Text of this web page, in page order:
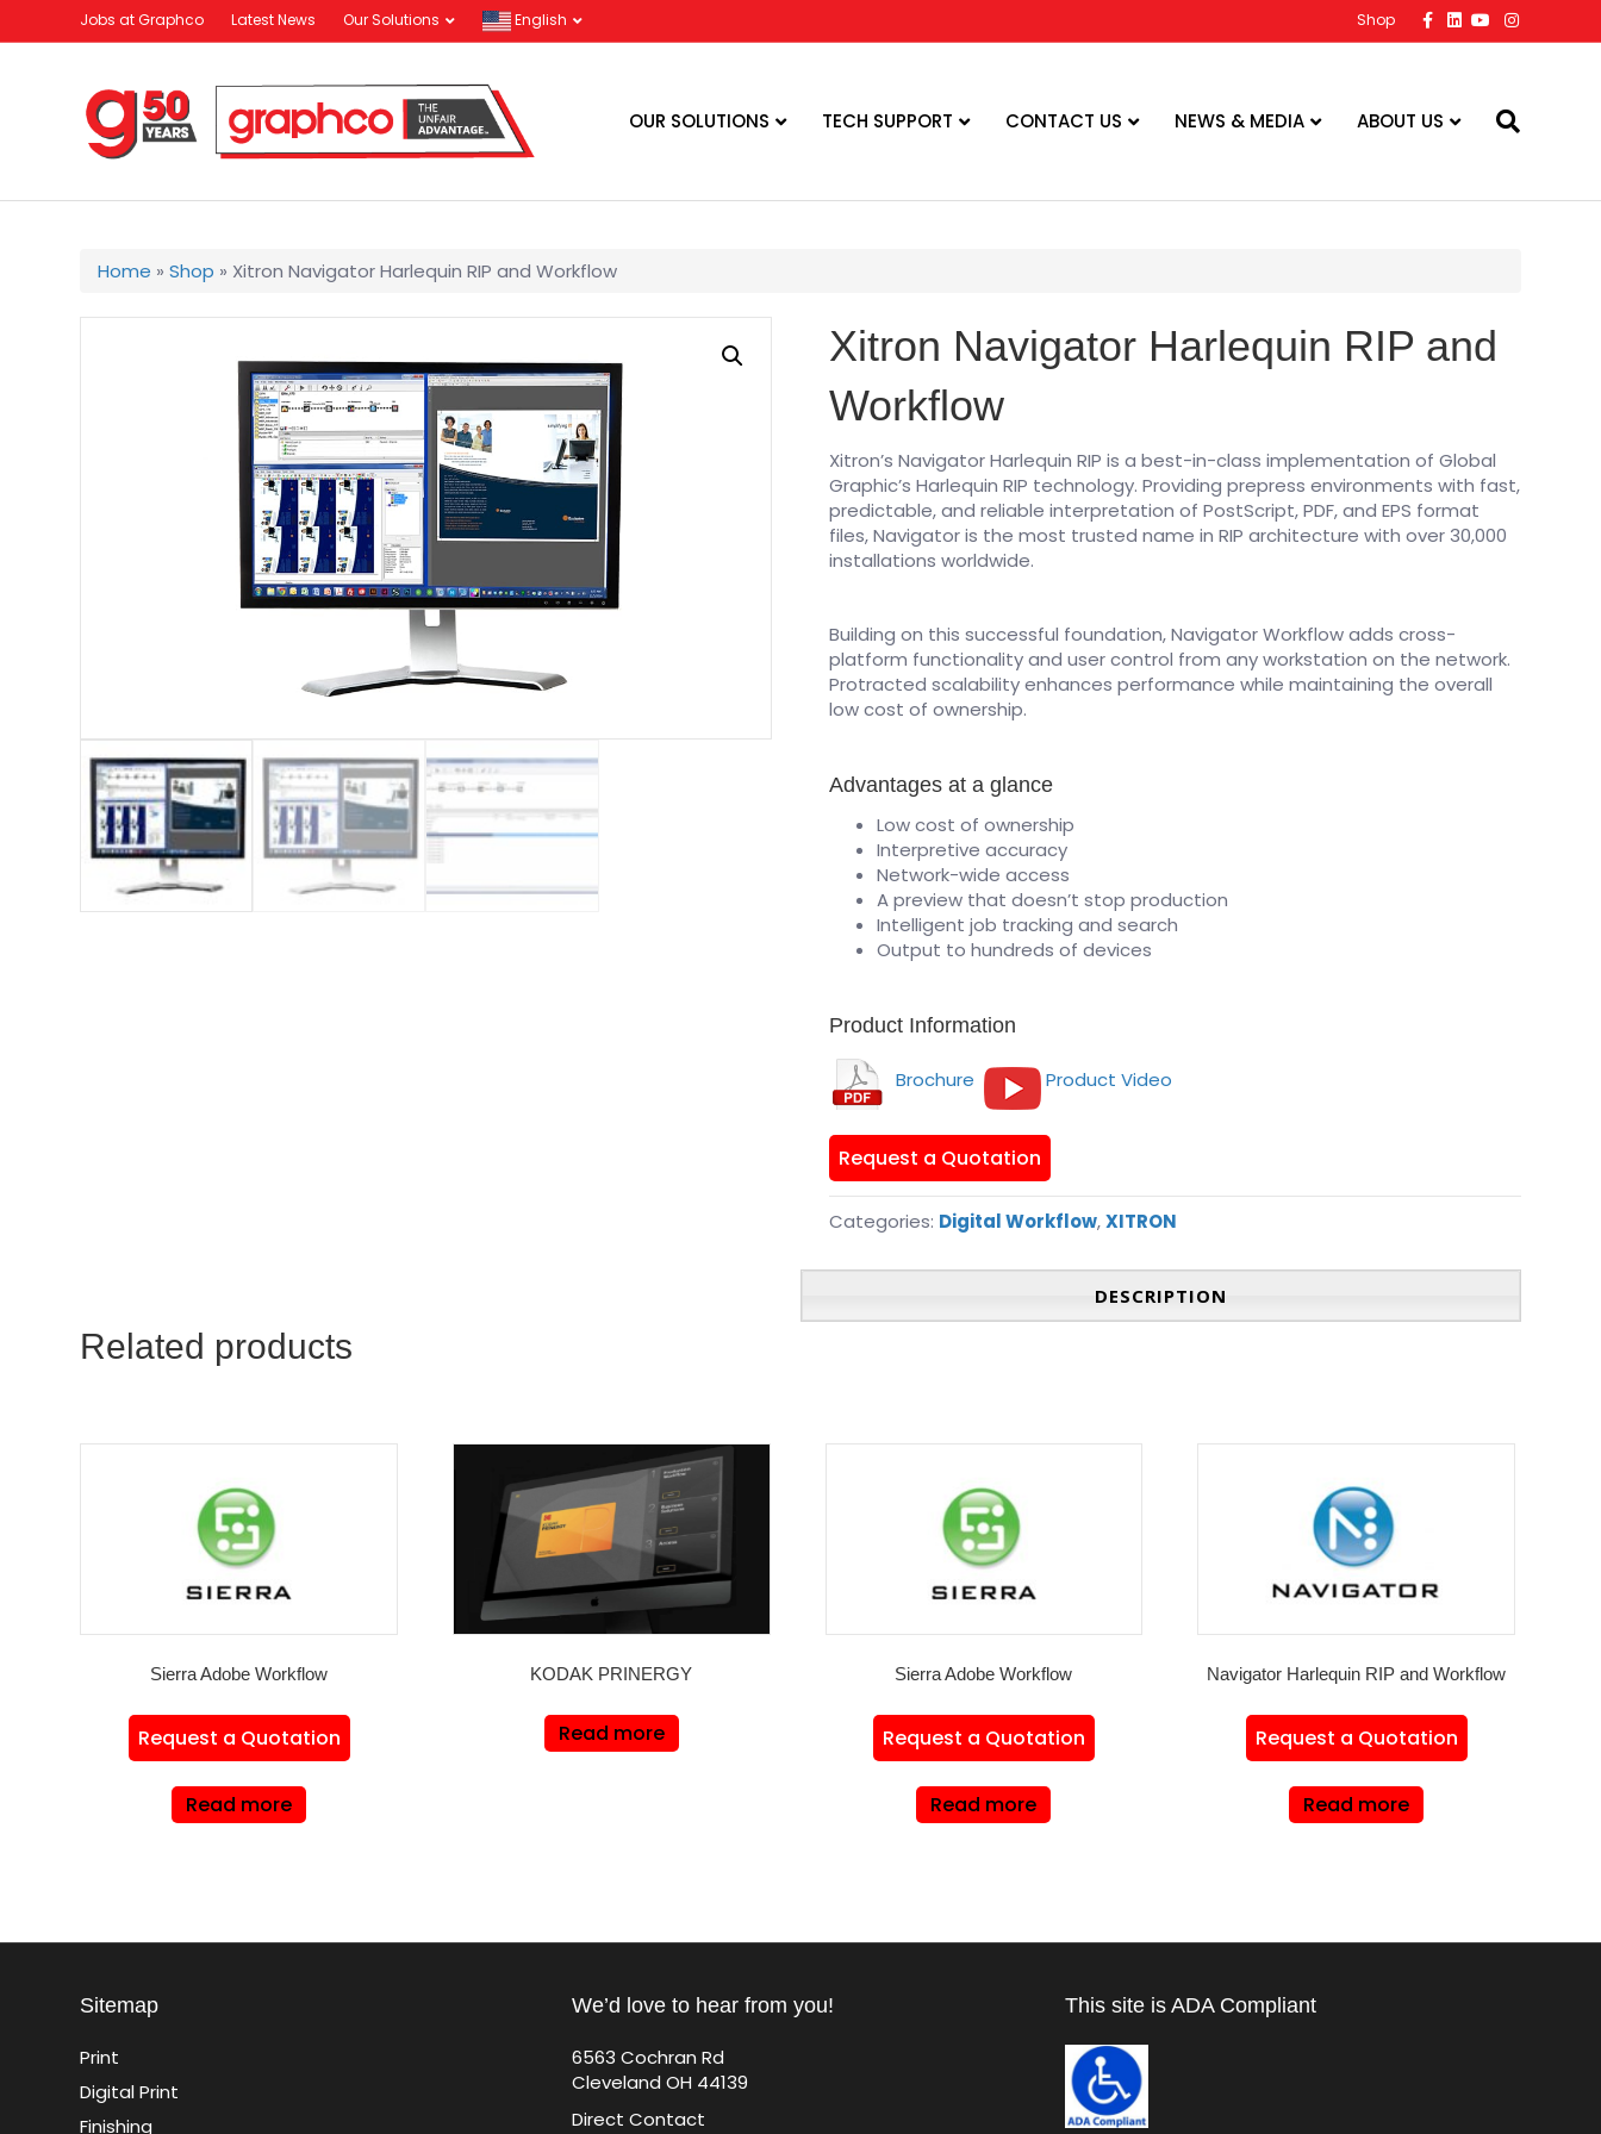
Jobs at Graphco Latest News Our Solutions English Shop
c
o
k
L
n
i
n
Y
o
u
I
n
s
a
OUR SOLUTIONS TECH SUPPORT CONTACT US NEWS & MEDIA ABOUT US
Home »Shop » Xitron Navigator Harlequin RIP and Workflow
Xitron Navigator Harlequin RIP and
Workflow
Xitron’s Navigator Harlequin RIP is a best-in-class implementation of Global
Graphic’s Harlequin RIP technology. Providing prepress environments with fast,
predictable, and reliable interpretation of PostScript, PDF, and EPS format
files, Navigator is the most trusted name in RIP architecture with over 30,000
installations worldwide.
Building on this successful foundation, Navigator Workflow adds cross-
platform functionality and user control from any workstation on the network.
Protracted scalability enhances performance while maintaining the overall
low cost of ownership.
Advantages at a glance
Low cost of ownership
Interpretive accuracy
Network-wide access
A preview that doesn’t stop production
Intelligent job tracking and search
Output to hundreds of devices
Product Information
Brochure Product Video
Request a Quotation
Categories: Digital Workflow,XITRON
DESCRIPTION
Related products
Sierra Adobe Workflow
Request a Quotation
Read more
KODAK PRINERGY
Read more
Sierra Adobe Workflow
Request a Quotation
Read more
Navigator Harlequin RIP and Workflow
Request a Quotation
Read more
Sitemap
Print
Digital Print
Finishing
We’d love to hear from you!
6563 Cochran Rd
Cleveland OH 44139
Direct Contact
This site is ADA Compliant